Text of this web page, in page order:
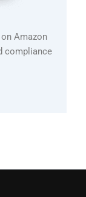
on Amazon
compliance